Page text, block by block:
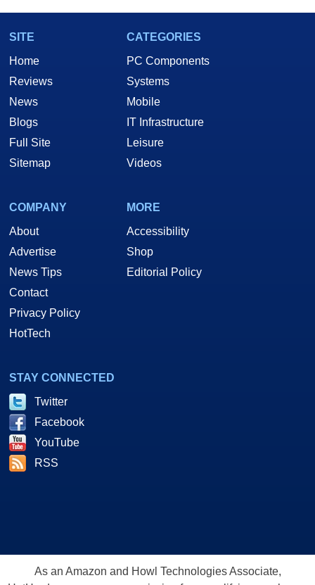
SITE
Home
Reviews
News
Blogs
Full Site
Sitemap
CATEGORIES
PC Components
Systems
Mobile
IT Infrastructure
Leisure
Videos
COMPANY
About
Advertise
News Tips
Contact
Privacy Policy
HotTech
MORE
Accessibility
Shop
Editorial Policy
STAY CONNECTED
Twitter
Facebook
YouTube
RSS
As an Amazon and Howl Technologies Associate,